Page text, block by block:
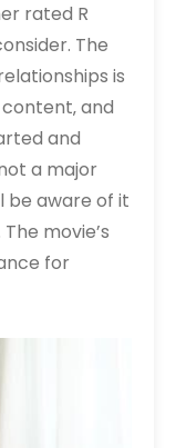
rated R
The
is
and
and
a major
be aware of it
movie’s
for